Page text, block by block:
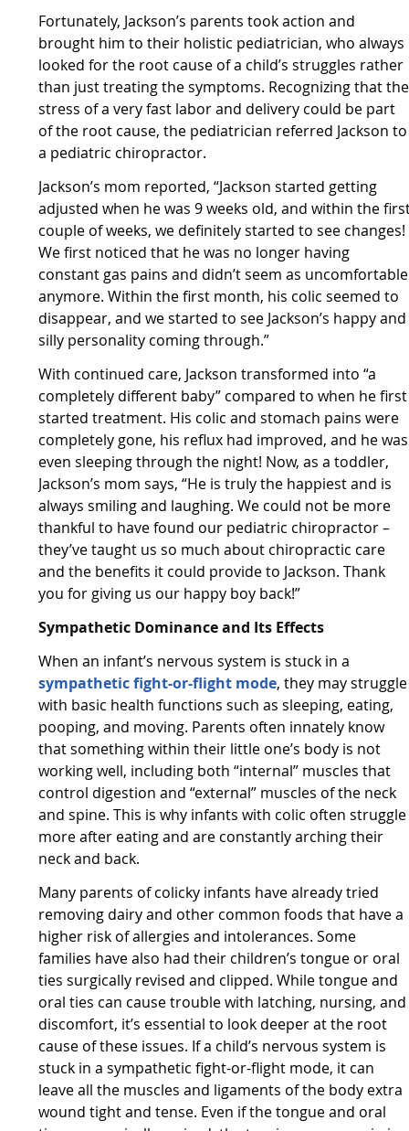
Fortunately, Jackson’s parents took action and
brought him to their holistic pediatrician, who always
looked for the root cause of a child’s struggles rather
than just treating the symptoms. Recognizing that the
stress of a very fast labor and delivery could be part
of the root cause, the pediatrician referred Jackson to
a pediatric chiropractor.
Jackson’s mom reported, “Jackson started getting
adjusted when he was 9 weeks old, and within the
couple of weeks, we definitely started to see changes!
We first noticed that he was no longer having
constant gas pains and didn’t seem as uncomfortable
anymore. Within the first month, his colic seemed to
disappear, and we started to see Jackson’s happy and
silly personality coming through.”
With continued care, Jackson transformed into “a
completely different baby” compared to when he first
started treatment. His colic and stomach pains were
completely gone, his reflux had improved, and he was
even sleeping through the night! Now, as a toddler,
Jackson’s mom says, “He is truly the happiest and is
always smiling and laughing. We could not be more
thankful to have found our pediatric chiropractor –
they’ve taught us so much about chiropractic care
and the benefits it could provide to Jackson. Thank
you for giving us our happy boy back!”
Sympathetic Dominance and Its Effects
When an infant’s nervous system is stuck in a
sympathetic fight-or-flight mode, they may struggle
with basic health functions such as sleeping, eating,
pooping, and moving. Parents often innately know
that something within their little one’s body is not
working well, including both “internal” muscles that
control digestion and “external” muscles of the neck
and spine. This is why infants with colic often struggle
more after eating and are constantly arching their
neck and back.
Many parents of colicky infants have already tried
removing dairy and other common foods that have a
higher risk of allergies and intolerances. Some
families have also had their children’s tongue or oral
ties surgically revised and clipped. While tongue and
oral ties can cause trouble with latching, nursing, and
discomfort, it’s essential to look deeper at the root
cause of these issues. If a child’s nervous system is
stuck in a sympathetic fight-or-flight mode, it can
leave all the muscles and ligaments of the body extra
wound tight and tense. Even if the tongue and oral